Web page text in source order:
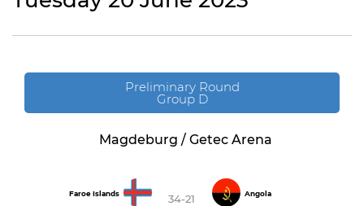
Preliminary Round
Group D
Magdeburg / Getec Arena
Faroe Islands 34-21 Angola